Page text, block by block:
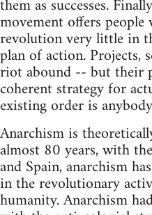
them as successes.
movement offers
revolution very little in
plan of action. Projects,
riot abound -- but their
coherent strategy for
existing order is
Anarchism is
almost 80 years, with
and Spain, anarchism
in the revolutionary
humanity. Anarchism